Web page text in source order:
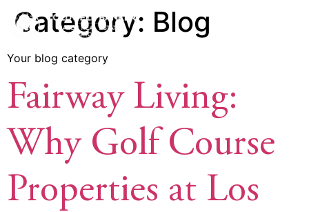
Category: Blog
Your blog category
Fairway Living:
Why Golf Course
Properties at Los